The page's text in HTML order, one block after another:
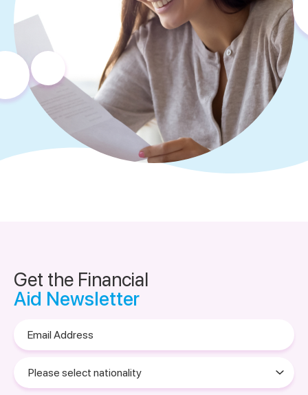
Get the Financial
Aid Newsletter
Address
select
nationality